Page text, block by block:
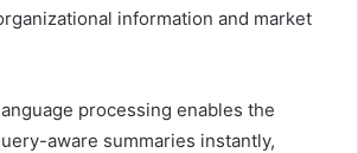
information and market
processing enables the
aware summaries instantly,